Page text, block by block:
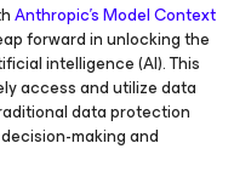
Anthropic’s Model Context
forward in unlocking the
intelligence (AI). This
access and utilize data
data protection
making and